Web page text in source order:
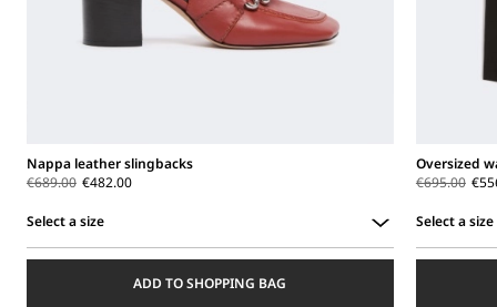
Nappa leather slingbacks
€689.00 €482.00
Select a size
ADD TO SHOPPING BAG
Oversized
€695.00
Select a size